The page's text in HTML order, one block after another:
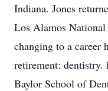
Indiana. Jones
Los Alamos
changing to a career
retirement: dentistry.
Baylor School of